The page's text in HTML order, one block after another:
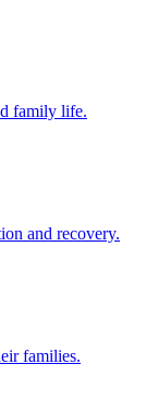
family life.
and recovery.
families.